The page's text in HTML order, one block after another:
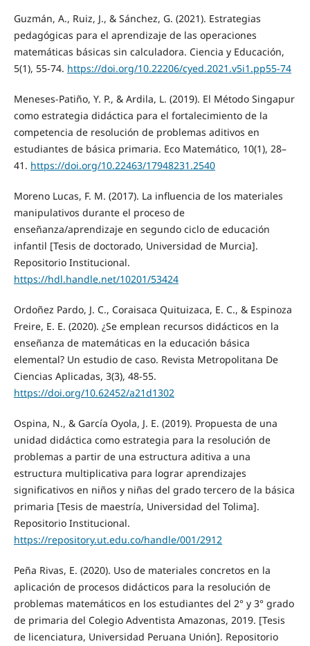
Guzmán, A., Ruiz, J., & Sánchez, G. (2021). Estrategias
pedagógicas para el aprendizaje de las operaciones
matemáticas básicas sin calculadora. Ciencia y Educación,
5(1), 55-74. https://doi.org/10.22206/cyed.2021.v5i1.pp55-74
Meneses-Patiño, Y. P., & Ardila, L. (2019). El Método Singapur
como estrategia didáctica para el fortalecimiento de la
competencia de resolución de problemas aditivos en
estudiantes de básica primaria. Eco Matemático, 10(1), 28–
41. https://doi.org/10.22463/17948231.2540
Moreno Lucas, F. M. (2017). La influencia de los materiales
manipulativos durante el proceso de
enseñanza/aprendizaje en segundo ciclo de educación
infantil [Tesis de doctorado, Universidad de Murcia].
Repositorio Institucional.
https://hdl.handle.net/10201/53424
Ordoñez Pardo, J. C., Coraisaca Quituizaca, E. C., & Espinoza
Freire, E. E. (2020). ¿Se emplean recursos didácticos en la
enseñanza de matemáticas en la educación básica
elemental? Un estudio de caso. Revista Metropolitana De
Ciencias Aplicadas, 3(3), 48-55.
https://doi.org/10.62452/a21d1302
Ospina, N., & García Oyola, J. E. (2019). Propuesta de una
unidad didáctica como estrategia para la resolución de
problemas a partir de una estructura aditiva a una
estructura multiplicativa para lograr aprendizajes
significativos en niños y niñas del grado tercero de la básica
primaria [Tesis de maestría, Universidad del Tolima].
Repositorio Institucional.
https://repository.ut.edu.co/handle/001/2912
Peña Rivas, E. (2020). Uso de materiales concretos en la
aplicación de procesos didácticos para la resolución de
problemas matemáticos en los estudiantes del 2° y 3° grado
de primaria del Colegio Adventista Amazonas, 2019. [Tesis
de licenciatura, Universidad Peruana Unión]. Repositorio